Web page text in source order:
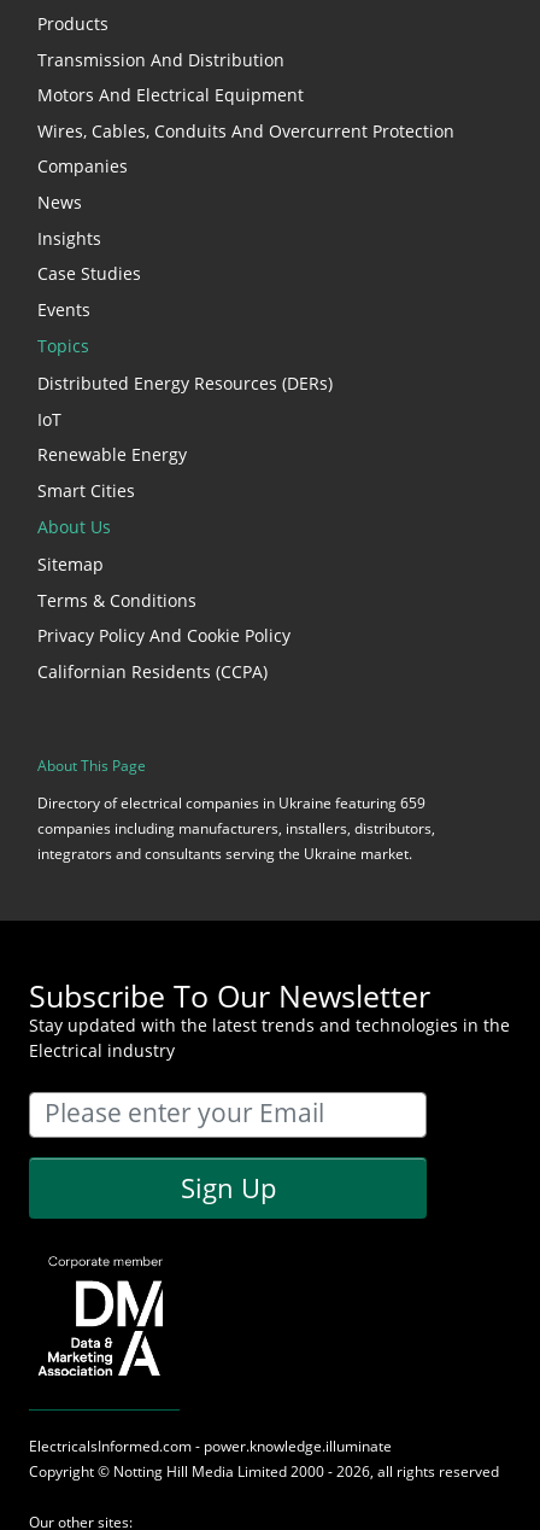
Products
Transmission And Distribution
Motors And Electrical Equipment
Wires, Cables, Conduits And Overcurrent Protection
Companies
News
Insights
Case Studies
Events
Topics
Distributed Energy Resources (DERs)
IoT
Renewable Energy
Smart Cities
About Us
Sitemap
Terms & Conditions
Privacy Policy And Cookie Policy
Californian Residents (CCPA)
About This Page
Directory of electrical companies in Ukraine featuring 659
companies including manufacturers, installers, distributors,
integrators and consultants serving the Ukraine market.
Subscribe To Our Newsletter
Stay updated with the latest trends and technologies in the
Electrical industry
Sign Up
ElectricalsInformed.com - power.knowledge.illuminate
Copyright © Notting Hill Media Limited 2000 - 2026, all rights reserved
Our other sites: